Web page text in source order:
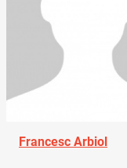
Francesc Arbiol